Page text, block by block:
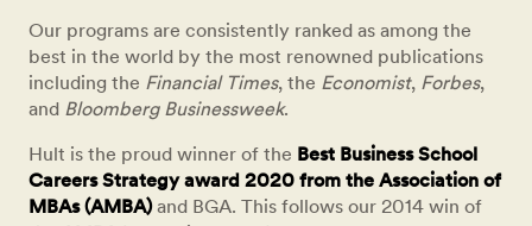
Our programs are consistently ranked as among the
best in the world by the most renowned publications
including the Financial Times, the Economist, Forbes,
and Bloomberg Businessweek.
Hult is the proud winner of the Best Business School
Careers Strategy award 2020 from the Association of
MBAs (AMBA)and BGA. This follows our 2014 win of